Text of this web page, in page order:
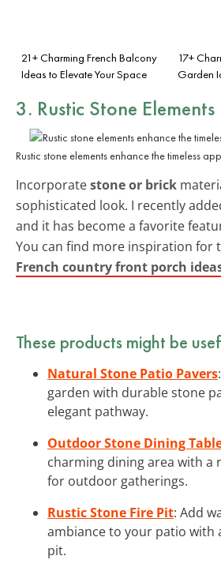
21+ Charming French Balcony
Ideas to Elevate Your Space
17+
Garden
3. Rustic Stone Elements
Rustic stone elements enhance the timeless
Incorporatestone or brick
sophisticated look. I recently
and it has become a favorite
You can find more inspiration for
French country front porch
These products might be
Natural Stone Patio Pavers
garden with durable stone
elegant pathway.
Outdoor Stone Dining
charming dining area with a
for outdoor gatherings.
Rustic Stone Fire Pit: Add
ambiance to your patio with
pit.